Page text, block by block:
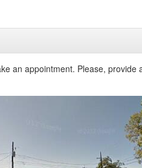
an appointment. Please, provide